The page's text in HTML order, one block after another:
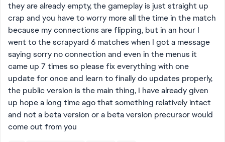
they are already empty, the gameplay is just straight up
crap and you have to worry more all the time in the match
because my connections are flipping, but in an hour I
went to the scrapyard 6 matches when I got a message
saying sorry no connection and even in the menus it
came up 7 times so please fix everything with one
update for once and learn to finally do updates properly,
the public version is the main thing, I have already given
up hope a long time ago that something relatively intact
and not a beta version or a beta version precursor would
come out from you